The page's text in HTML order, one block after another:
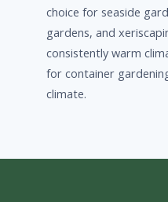
choice for seaside
gardens, and
consistently warm
for container
climate.